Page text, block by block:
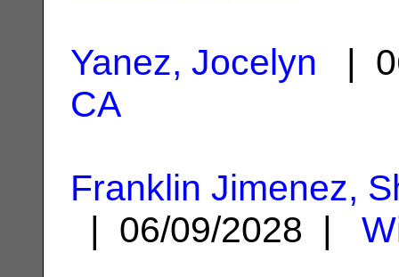
Yanez, Jocelyn |
CA
Franklin Jimenez,
| 06/09/2028 |